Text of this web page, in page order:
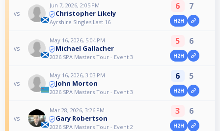
vs
Jun 7, 2026, 2:05 PM
Christopher Likely
Ayrshire Singles Last 16
6 7
H2H
vs
May 16, 2026, 5:04 PM
Michael Gallacher
2026 SPA Masters Tour - Event 3
5 6
H2H
vs
May 16, 2026, 3:03 PM
John Morton
2026 SPA Masters Tour - Event 3
6 5
H2H
vs
Mar 28, 2026, 3:26 PM
Gary Robertson
2026 SPA Masters Tour - Event 2
3 6
H2H